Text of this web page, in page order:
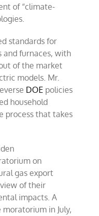
of “climate-
standards for
and furnaces, with
of the market
models. Mr.
DOE policies
household
process that takes
on
gas export
of their
impacts. A
in July,